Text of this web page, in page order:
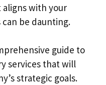
aligns with your
can be daunting.
guide to
services that will
strategic goals.